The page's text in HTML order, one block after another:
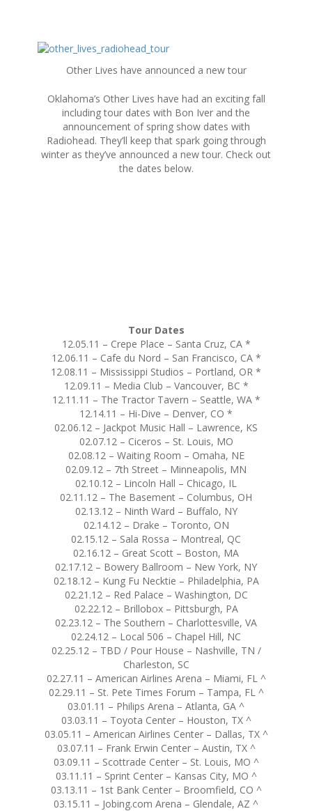
Other Lives have announced a new tour
Oklahoma’s Other Lives have had an exciting fall
including tour dates with Bon Iver and the
announcement of spring show dates with
Radiohead. They’ll keep that spark going through
winter as they’ve announced a new tour. Check out
the dates below.
Tour Dates
12.05.11 – Crepe Place – Santa Cruz, CA *
12.06.11 – Cafe du Nord – San Francisco, CA *
12.08.11 – Mississippi Studios – Portland, OR *
12.09.11 – Media Club – Vancouver, BC *
12.11.11 – The Tractor Tavern – Seattle, WA *
12.14.11 – Hi-Dive – Denver, CO *
02.06.12 – Jackpot Music Hall – Lawrence, KS
02.07.12 – Ciceros – St. Louis, MO
02.08.12 – Waiting Room – Omaha, NE
02.09.12 – 7th Street – Minneapolis, MN
02.10.12 – Lincoln Hall – Chicago, IL
02.11.12 – The Basement – Columbus, OH
02.13.12 – Ninth Ward – Buffalo, NY
02.14.12 – Drake – Toronto, ON
02.15.12 – Sala Rossa – Montreal, QC
02.16.12 – Great Scott – Boston, MA
02.17.12 – Bowery Ballroom – New York, NY
02.18.12 – Kung Fu Necktie – Philadelphia, PA
02.21.12 – Red Palace – Washington, DC
02.22.12 – Brillobox – Pittsburgh, PA
02.23.12 – The Southern – Charlottesville, VA
02.24.12 – Local 506 – Chapel Hill, NC
02.25.12 – TBD / Pour House – Nashville, TN /
Charleston, SC
02.27.11 – American Airlines Arena – Miami, FL ^
02.29.11 – St. Pete Times Forum – Tampa, FL ^
03.01.11 – Philips Arena – Atlanta, GA ^
03.03.11 – Toyota Center – Houston, TX ^
03.05.11 – American Airlines Center – Dallas, TX ^
03.07.11 – Frank Erwin Center – Austin, TX ^
03.09.11 – Scottrade Center – St. Louis, MO ^
03.11.11 – Sprint Center – Kansas City, MO ^
03.13.11 – 1st Bank Center – Broomfield, CO ^
03.15.11 – Jobing.com Arena – Glendale, AZ ^